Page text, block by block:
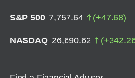
S&P 500 7,757.64 (+47.68)
NASDAQ 26,690.62 (+